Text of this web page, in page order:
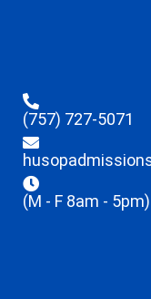
(757) 727-5071
(M - F 8am - 5pm)